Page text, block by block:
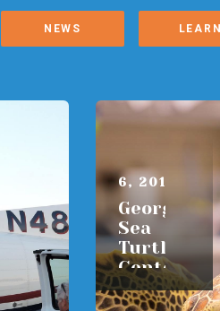
NEWS LEARN
AUGUST
6, 2015
Georgia
Sea
Turtle
Center
READ
MORE